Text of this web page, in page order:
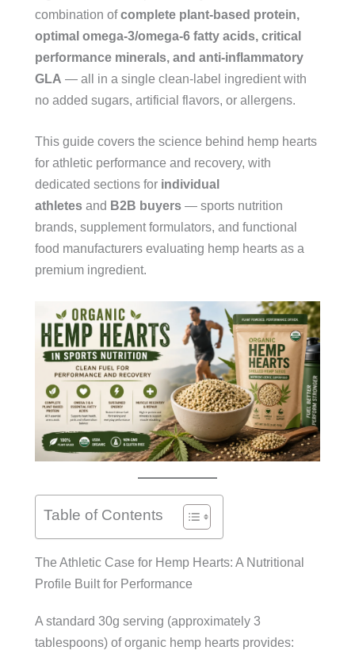
combination ofcomplete plant-based protein,
optimal omega-3/omega-6 fatty acids, critical
performance minerals, and anti-inflammatory
GLA — all in a single clean-label ingredient with
no added sugars, artificial flavors, or allergens.
This guide covers the science behind hemp hearts
for athletic performance and recovery, with
dedicated sections for individual
athletes and B2B buyers — sports nutrition
brands, supplement formulators, and functional
food manufacturers evaluating hemp hearts as a
premium ingredient.
Table of Contents
The Athletic Case for Hemp Hearts: A Nutritional
Profile Built for Performance
A standard 30g serving (approximately 3
tablespoons) of organic hemp hearts provides: